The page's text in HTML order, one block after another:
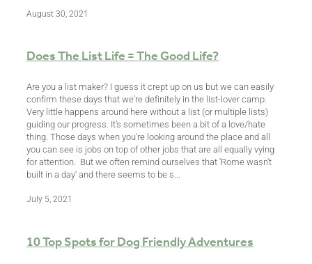
August 30, 2021
Does The List Life = The Good Life?
Are you a list maker? I guess it crept up on us but we can easily
confirm these days that we're definitely in the list-lover camp.
Very little happens around here without a list (or multiple lists)
guiding our progress. It's sometimes been a bit of a love/hate
thing. Those days when you're looking around the place and all
you can see is jobs on top of other jobs that are all equally vying
for attention. But we often remind ourselves that 'Rome wasn't
built in a day' and there seems to be s...
July 5, 2021
10 Top Spots for Dog Friendly Adventures